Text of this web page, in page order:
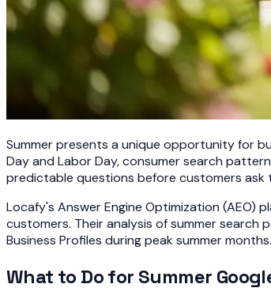
Summer presents a unique opportunity for
Day and Labor Day, consumer search
predictable questions before customers ask
Locafy's Answer Engine Optimization (AEO)
customers. Their analysis of summer
Business Profiles during peak summer months.
What to Do for Summer